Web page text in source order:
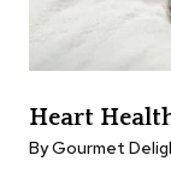
Heart
By Gourmet